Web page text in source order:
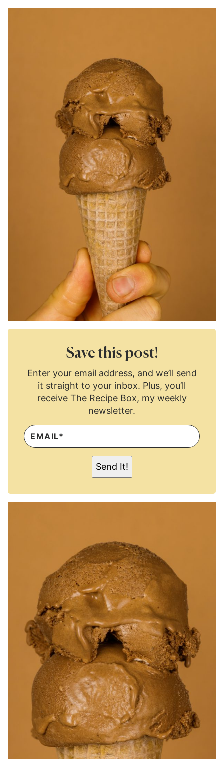
Save this post!
Enter your email address, and we’ll send
it straight to your inbox. Plus, you’ll
receive The Recipe Box, my weekly
newsletter.
E
M
A
Send It!